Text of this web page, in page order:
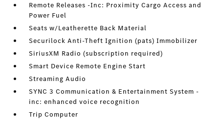
Remote Releases -Inc: Proximity Cargo Access and
Power Fuel
Seats w/Leatherette Back Material
Securilock Anti-Theft Ignition (pats) Immobilizer
SiriusXM Radio (subscription required)
Smart Device Remote Engine Start
Streaming Audio
SYNC 3 Communication & Entertainment System -
inc: enhanced voice recognition
Trip Computer